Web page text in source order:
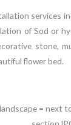
services
of Sod or
stone,
flower bed.